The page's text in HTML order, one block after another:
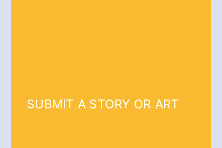
SUBMIT A STORY OR ART